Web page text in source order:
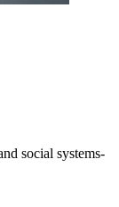
social systems-